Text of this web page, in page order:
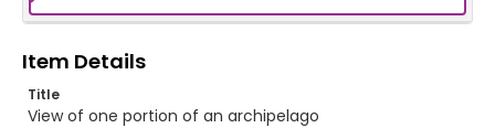
Item Details
Title
View of one portion of an archipelago